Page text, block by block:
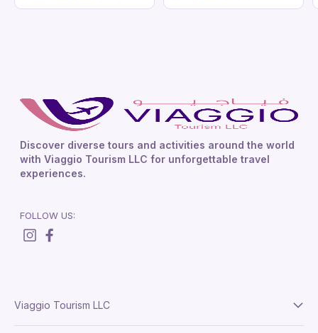
Discover diverse tours and activities around the world
with Viaggio Tourism LLC for unforgettable travel
experiences.
FOLLOW US:
Viaggio Tourism LLC